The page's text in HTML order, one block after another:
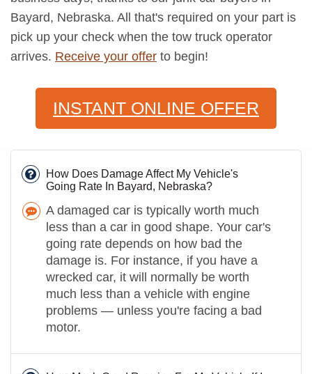
Bayard, Nebraska. All that's required on your part is
pick up your check when the tow truck operator
arrives. Receive your offer to begin!
INSTANT ONLINE OFFER
How Does Damage Affect My Vehicle's
Going Rate In Bayard, Nebraska?
A damaged car is typically worth much
less than a car in good shape. Your car's
going rate depends on how bad the
damage is. For instance, if you have a
wrecked car, it will normally be worth
much less than a vehicle with engine
problems — unless you're facing a bad
motor.